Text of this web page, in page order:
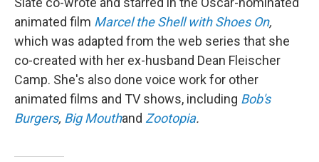
animated film Marcel the Shell with Shoes On,
which was adapted from the web series that she
co-created with her ex-husband Dean Fleischer
Camp. She's also done voice work for other
animated films and TV shows, including Bob's
Burgers, Big Mouthand Zootopia.